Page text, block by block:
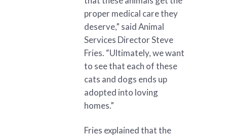
proper medical care they
deserve,” said Animal
Services Director Steve
Fries. “Ultimately, we want
to see that each of these
cats and dogs ends up
adopted into loving
homes.”
Fries explained that the